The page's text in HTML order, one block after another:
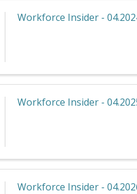
Workforce Insider -
Workforce Insider -
Workforce Insider -